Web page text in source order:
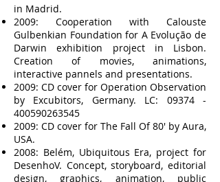
in Madrid.
2009: Cooperation with Calouste
Gulbenkian Foundation for A Evolução de
Darwin exhibition project in Lisbon.
Creation of movies, animations,
interactive pannels and presentations.
2009: CD cover for Operation Observation
by Excubitors, Germany. LC: 09374 -
400590263545
2009: CD cover for The Fall Of 80' by Aura,
USA.
2008: Belém, Ubiquitous Era, project for
DesenhoV. Concept, storyboard, editorial
design, graphics, animation, public